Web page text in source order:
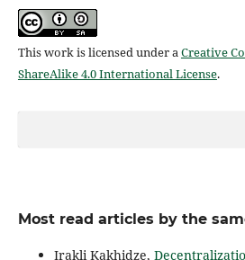
This work is licensed under aCreative
ShareAlike 4.0 International License.
Most read articles by the
Irakli Kakhidze,